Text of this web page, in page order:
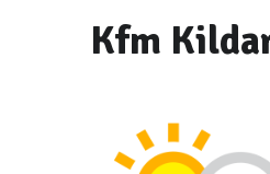
Kfm